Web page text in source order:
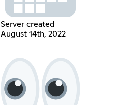
Server created
August 14th, 2022